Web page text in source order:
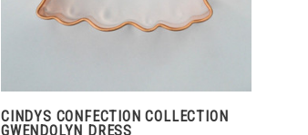
CINDYS CONFECTION COLLECTION
GWENDOLYN DRESS